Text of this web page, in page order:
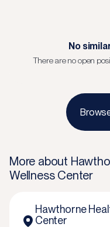
No
There are no open
More about
Wellness Center
Hawthorne
Center